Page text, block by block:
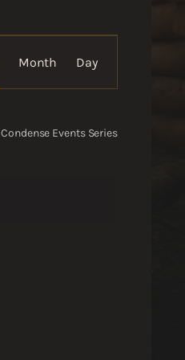
Views
Navigation
Month Day
Condense Events Series